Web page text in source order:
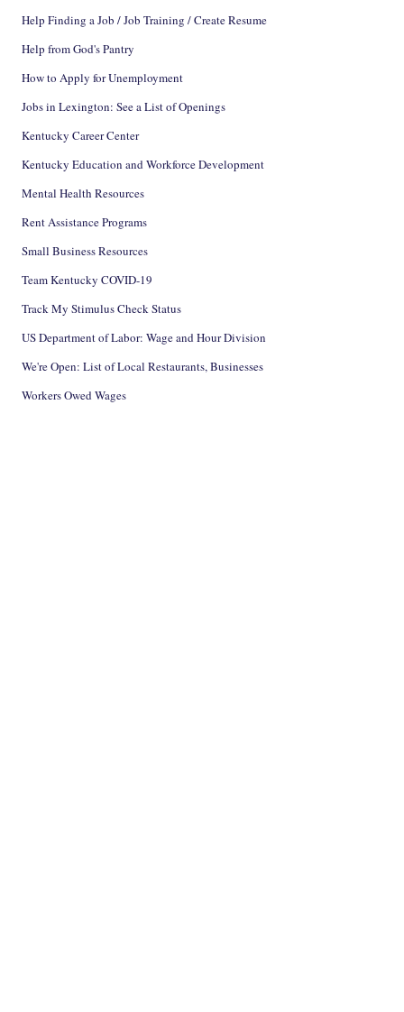
Help Finding a Job / Job Training / Create Resume
Help from God's Pantry
How to Apply for Unemployment
Jobs in Lexington: See a List of Openings
Kentucky Career Center
Kentucky Education and Workforce Development
Mental Health Resources
Rent Assistance Programs
Small Business Resources
Team Kentucky COVID-19
Track My Stimulus Check Status
US Department of Labor: Wage and Hour Division
We're Open: List of Local Restaurants, Businesses
Workers Owed Wages